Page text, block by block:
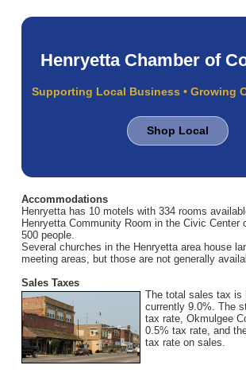
Henryetta Chamber of
Supporting Local Business • Growing
Shop Local
Accommodations
Henryetta has 10 motels with 334 rooms
Henryetta Community Room in the Civic Center
500 people.
Several churches in the Henryetta area house
meeting areas, but those are not generally
Sales Taxes
The total sales tax is
currently 9.0%. The
tax rate, Okmulgee
0.5% tax rate, and
tax rate on sales.